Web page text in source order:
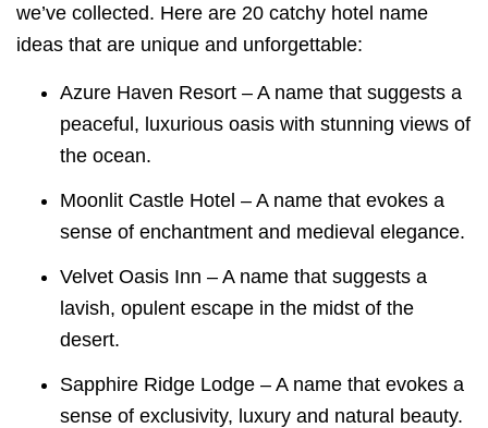
we’ve collected. Here are 20 catchy hotel name
ideas that are unique and unforgettable:
Azure Haven Resort – A name that suggests a
peaceful, luxurious oasis with stunning views of
the ocean.
Moonlit Castle Hotel – A name that evokes a
sense of enchantment and medieval elegance.
Velvet Oasis Inn – A name that suggests a
lavish, opulent escape in the midst of the
desert.
Sapphire Ridge Lodge – A name that evokes a
sense of exclusivity, luxury and natural beauty.